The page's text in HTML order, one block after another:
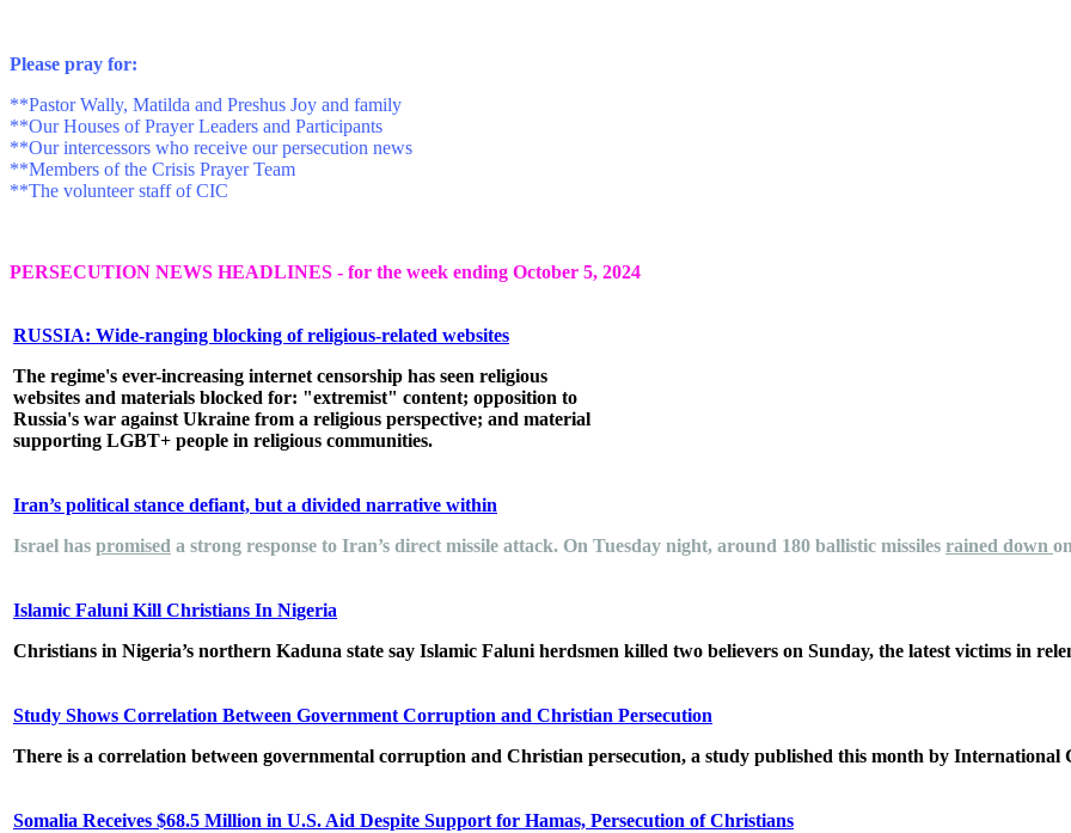
Please pray for:
**Pastor Wally, Matilda and Preshus Joy and family
**Our Houses of Prayer Leaders and Participants
**Our intercessors who receive our persecution news
**Members of the Crisis Prayer Team
**The volunteer staff of CIC
PERSECUTION NEWS HEADLINES - for the week ending October 5, 2024
RUSSIA: Wide-ranging blocking of religious-related websites
The regime's ever-increasing internet censorship has seen religious
websites and materials blocked for: "extremist" content; opposition to
Russia's war against Ukraine from a religious perspective; and material
supporting LGBT+ people in religious communities.
Iran’s political stance defiant, but a divided narrative within
Israel has promised a strong response to Iran’s direct missile attack. On Tuesday night, around 180 ballistic missiles rained down
Islamic Faluni Kill Christians In Nigeria
Christians in Nigeria’s northern Kaduna state say Islamic Faluni herdsmen killed two believers on Sunday, the latest victims in
Study Shows Correlation Between Government Corruption and Christian Persecution
There is a correlation between governmental corruption and Christian persecution, a study published this month by
Somalia Receives $68.5 Million in U.S. Aid Despite Support for Hamas, Persecution of Christians